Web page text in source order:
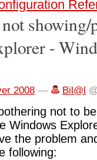
-
2008 — Bil@l
not to
Windows
the problem
following: